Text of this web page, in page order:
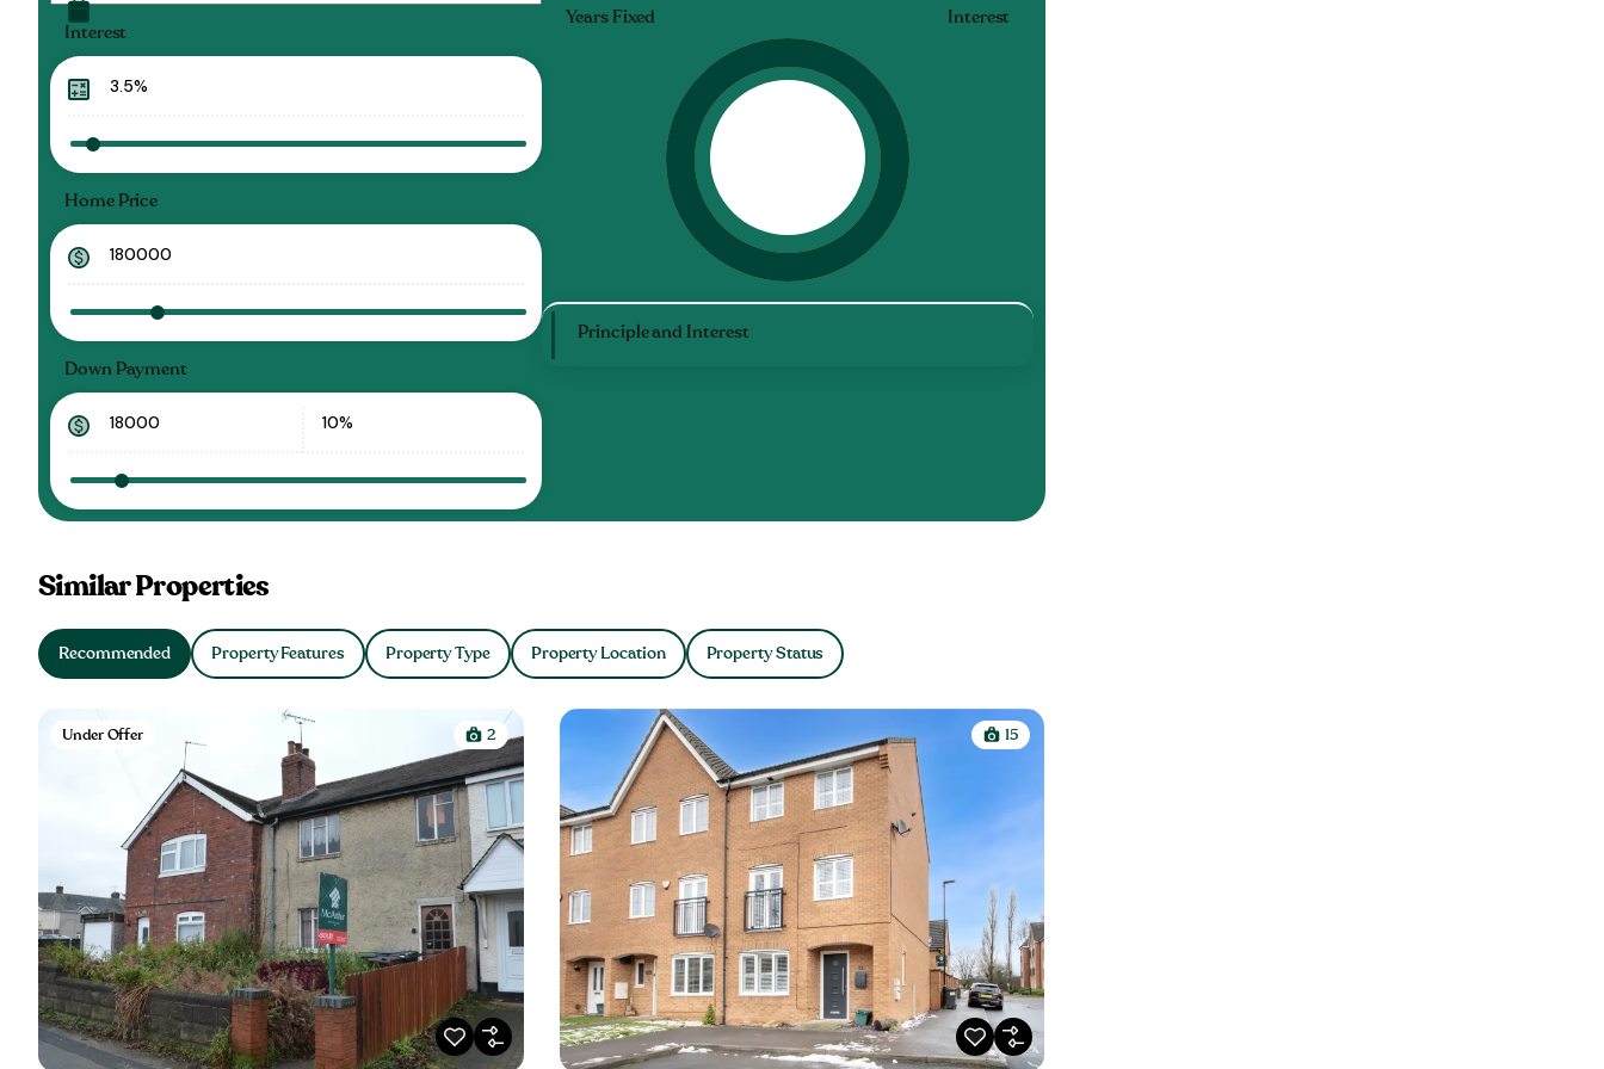
Interest
Home Price
Down Payment
Years Fixed Interest
Principle and Interest
Similar Properties
Recommended Property Features Property Type Property Location Property Status
Under Offer 2 15